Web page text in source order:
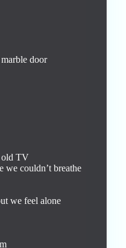
door
old TV
we couldn’t breathe
we feel alone